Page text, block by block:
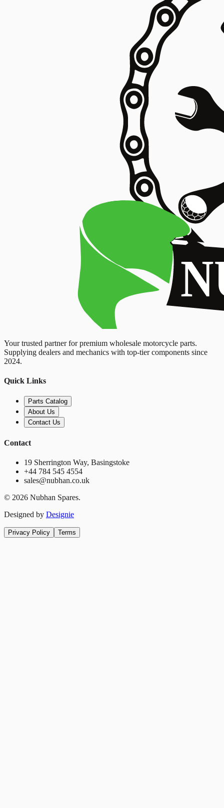
Your trusted partner for premium wholesale motorcycle parts.
Supplying dealers and mechanics with top-tier components since
2024.
Quick Links
Parts Catalog
About Us
Contact Us
Contact
19 Sherrington Way, Basingstoke
+44 784 545 4554
sales@nubhan.co.uk
© 2026 Nubhan Spares.
Designed by Designie
Privacy Policy Terms